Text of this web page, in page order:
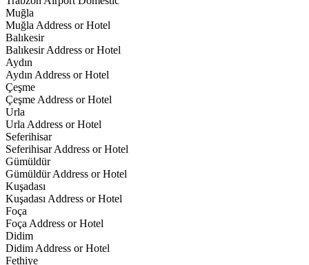
Muğla
Muğla Address or Hotel
Balıkesir
Balıkesir Address or Hotel
Aydın
Aydın Address or Hotel
Çeşme
Çeşme Address or Hotel
Urla
Urla Address or Hotel
Seferihisar
Seferihisar Address or Hotel
Gümüldür
Gümüldür Address or Hotel
Kuşadası
Kuşadası Address or Hotel
Foça
Foça Address or Hotel
Didim
Didim Address or Hotel
Fethiye